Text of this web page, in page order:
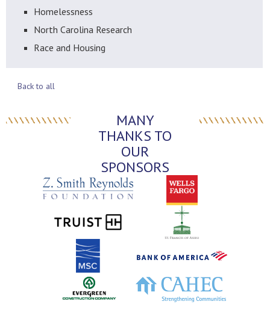
Homelessness
North Carolina Research
Race and Housing
Back to all
MANY
THANKS TO
OUR
SPONSORS